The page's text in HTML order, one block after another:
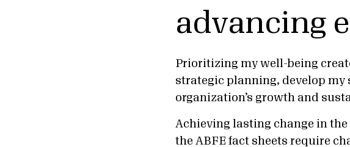
advancing
Prioritizing my well-being
strategic planning, develop
organization’s growth and
Achieving lasting change in
the ABFE fact sheets require